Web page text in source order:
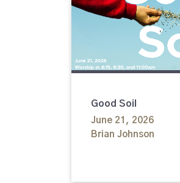
Good Soil
June 21, 2026
Brian Johnson